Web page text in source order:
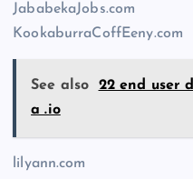
JababekaJobs.com
KookaburraCoffEeny.com
See also
22 end user
a .io
lilyann.com